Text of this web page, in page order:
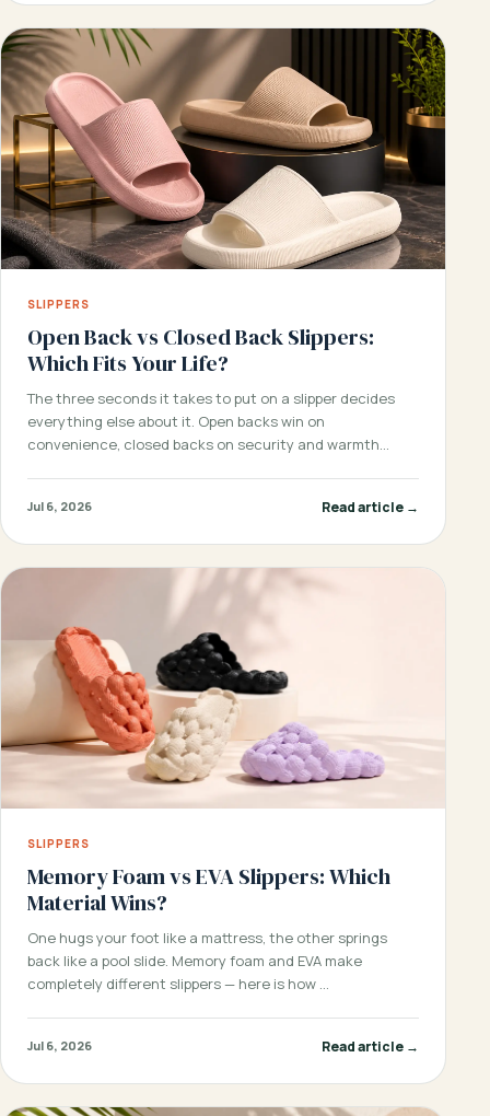
SLIPPERS
Open Back vs Closed Back Slippers:
Which Fits Your Life?
The three seconds it takes to put on a slipper decides
everything else about it. Open backs win on
convenience, closed backs on security and warmth…
Jul 6, 2026 Read article →
SLIPPERS
Memory Foam vs EVA Slippers: Which
Material Wins?
One hugs your foot like a mattress, the other springs
back like a pool slide. Memory foam and EVA make
completely different slippers — here is how …
Jul 6, 2026 Read article →